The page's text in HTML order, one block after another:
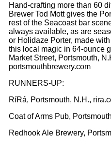
Hand-crafting more than 60
Brewer Tod Mott gives the
rest of the Seacoast bar
always available, as are
or Holidaze Porter, made
this local magic in 64-ounce
Market Street, Portsmouth,
portsmouthbrewery.com
RUNNERS-UP:
RíRá, Portsmouth, N.H.,
Coat of Arms Pub,
Redhook Ale Brewery,